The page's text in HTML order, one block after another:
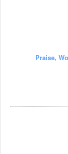
Praise,